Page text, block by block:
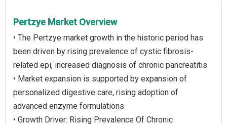
Pertzye Market Overview
• The Pertzye market growth in the historic period has
been driven by rising prevalence of cystic fibrosis-
related epi, increased diagnosis of chronic pancreatitis
• Market expansion is supported by expansion of
personalized digestive care, rising adoption of
advanced enzyme formulations
• Growth Driver: Rising Prevalence Of Chronic